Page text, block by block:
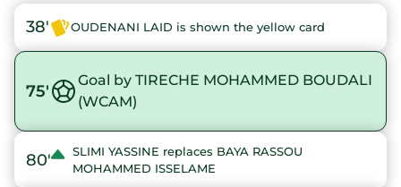
38' OUDENANI LAID is shown the yellow card
75'
Goal by TIRECHE MOHAMMED BOUDALI
(WCAM)
80'
SLIMI YASSINE replaces BAYA RASSOU
MOHAMMED ISSELAME